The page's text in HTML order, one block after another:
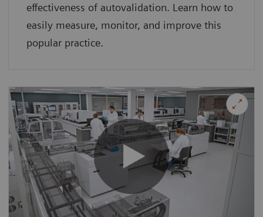
effectiveness of autovalidation. Learn how to
easily measure, monitor, and improve this
popular practice.